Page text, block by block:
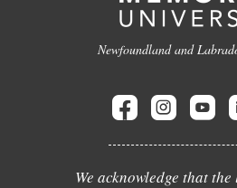
Newfoundland and
We acknowledge that